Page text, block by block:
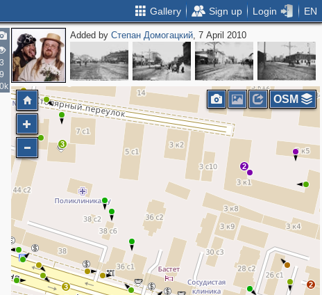
Gallery Sign up Login EN
3
9
Added byСтепан Домогацкий, 7 April 2010
2
2
3
3
OSM